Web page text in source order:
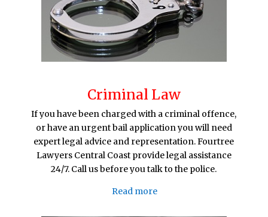
Criminal Law
If you have been charged with a criminal offence,
or have an urgent bail application you will need
expert legal advice and representation. Fourtree
Lawyers Central Coast provide legal assistance
24/7. Call us before you talk to the police.
Read more